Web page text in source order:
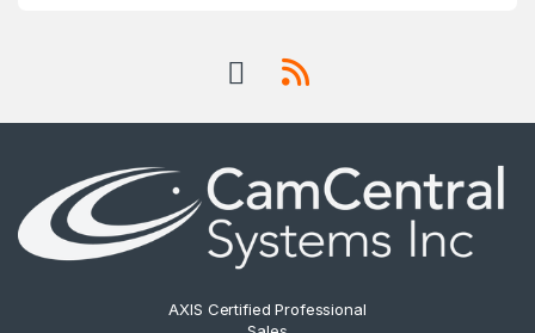
AXIS Certified Professional